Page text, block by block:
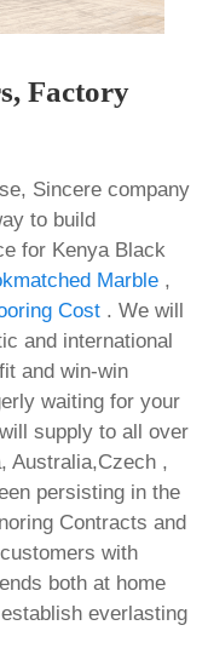
Factory
Sincere company
to build
for Kenya Black
Marble ,
Cost . We will
and international
and win-win
waiting for your
supply to all over
Australia,Czech ,
persisting in the
Contracts and
with
both at home
everlasting
Beast of
Reincarnation